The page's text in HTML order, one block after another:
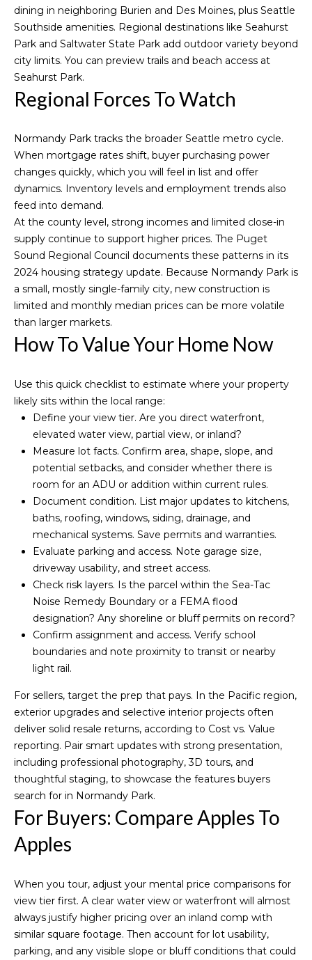
dining in neighboring Burien and Des Moines, plus Seattle
Southside amenities. Regional destinations like Seahurst
Park and Saltwater State Park add outdoor variety beyond
city limits. You can preview trails and beach access at
Seahurst Park.
Regional Forces To Watch
Normandy Park tracks the broader Seattle metro cycle.
When mortgage rates shift, buyer purchasing power
changes quickly, which you will feel in list and offer
dynamics. Inventory levels and employment trends also
feed into demand.
At the county level, strong incomes and limited close-in
supply continue to support higher prices. The Puget
Sound Regional Council documents these patterns in its
2024 housing strategy update. Because Normandy Park is
a small, mostly single-family city, new construction is
limited and monthly median prices can be more volatile
than larger markets.
How To Value Your Home Now
Use this quick checklist to estimate where your property
likely sits within the local range:
Define your view tier. Are you direct waterfront,
elevated water view, partial view, or inland?
Measure lot facts. Confirm area, shape, slope, and
potential setbacks, and consider whether there is
room for an ADU or addition within current rules.
Document condition. List major updates to kitchens,
baths, roofing, windows, siding, drainage, and
mechanical systems. Save permits and warranties.
Evaluate parking and access. Note garage size,
driveway usability, and street access.
Check risk layers. Is the parcel within the Sea-Tac
Noise Remedy Boundary or a FEMA flood
designation? Any shoreline or bluff permits on record?
Confirm assignment and access. Verify school
boundaries and note proximity to transit or nearby
light rail.
For sellers, target the prep that pays. In the Pacific region,
exterior upgrades and selective interior projects often
deliver solid resale returns, according to Cost vs. Value
reporting. Pair smart updates with strong presentation,
including professional photography, 3D tours, and
thoughtful staging, to showcase the features buyers
search for in Normandy Park.
For Buyers: Compare Apples To
Apples
When you tour, adjust your mental price comparisons for
view tier first. A clear water view or waterfront will almost
always justify higher pricing over an inland comp with
similar square footage. Then account for lot usability,
parking, and any visible slope or bluff conditions that could
E
S
S
5
L
e
a
y
W
a
y
N
W
u
t
e
4
0
0
S
e
a
t
t
l
e
,
W
A
9